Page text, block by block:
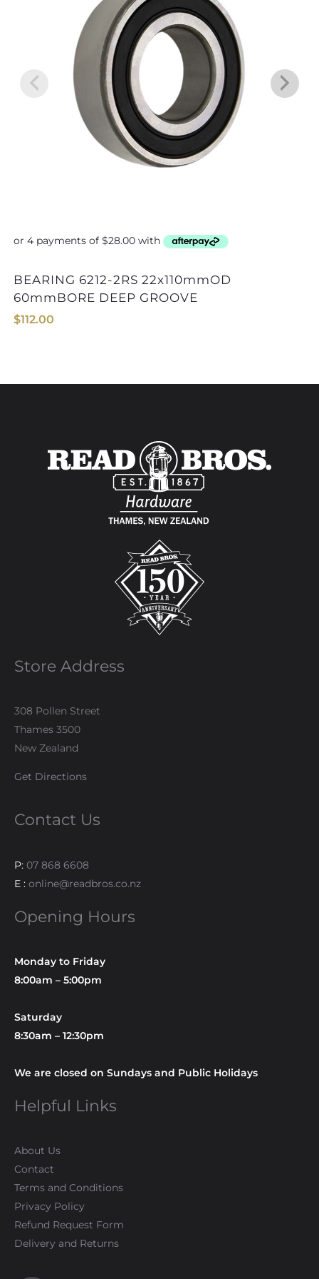
BEARING 6212-2RS 22x110mmOD
60mmBORE DEEP GROOVE
$112.00
Store Address
308 Pollen Street
Thames 3500
New Zealand
Get Directions
Contact Us
P: 07 868 6608
E : online@readbros.co.nz
Opening Hours
Monday to Friday
8:00am – 5:00pm
Saturday
8:30am – 12:30pm
We are closed on Sundays and Public Holidays
Helpful Links
About Us
Contact
Terms and Conditions
Privacy Policy
Refund Request Form
Delivery and Returns